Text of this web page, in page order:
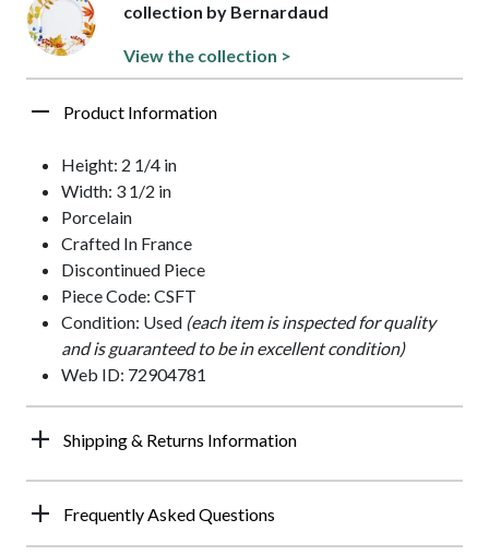
collection by Bernardaud
View the collection >
Product Information
Height: 2 1/4 in
Width: 3 1/2 in
Porcelain
Crafted In France
Discontinued Piece
Piece Code: CSFT
Condition: Used (each item is inspected for quality
and is guaranteed to be in excellent condition)
Web ID: 72904781
Shipping & Returns Information
Frequently Asked Questions